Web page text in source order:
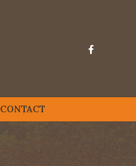
CONTACT